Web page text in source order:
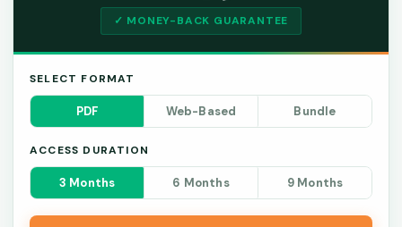
✓ MONEY-BACK GUARANTEE
SELECT FORMAT
PDF Web-Based Bundle
ACCESS DURATION
3 Months 6 Months 9 Months